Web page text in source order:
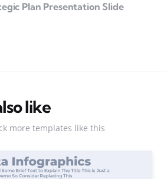
Plan Presentation Slide
like
more templates like this